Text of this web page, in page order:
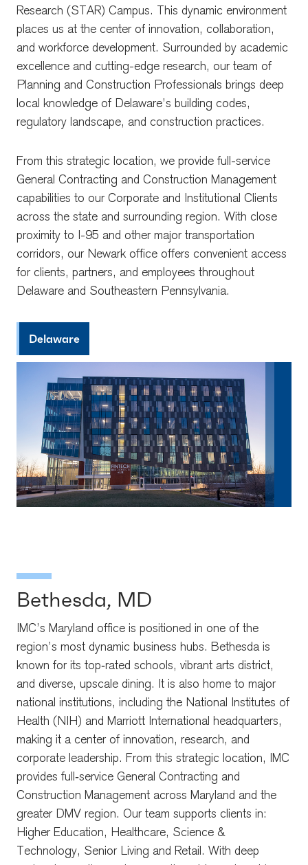
Research (STAR) Campus. This dynamic environment
places us at the center of innovation, collaboration,
and workforce development. Surrounded by academic
excellence and cutting-edge research, our team of
Planning and Construction Professionals brings deep
local knowledge of Delaware’s building codes,
regulatory landscape, and construction practices.
From this strategic location, we provide full-service
General Contracting and Construction Management
capabilities to our Corporate and Institutional Clients
across the state and surrounding region. With close
proximity to I-95 and other major transportation
corridors, our Newark office offers convenient access
for clients, partners, and employees throughout
Delaware and Southeastern Pennsylvania.
Delaware
Bethesda, MD
IMC’s Maryland office is positioned in one of the
region’s most dynamic business hubs. Bethesda is
known for its top‑rated schools, vibrant arts district,
and diverse, upscale dining. It is also home to major
national institutions, including the National Institutes of
Health (NIH) and Marriott International headquarters,
making it a center of innovation, research, and
corporate leadership. From this strategic location, IMC
provides full‑service General Contracting and
Construction Management across Maryland and the
greater DMV region. Our team supports clients in:
Higher Education, Healthcare, Science &
Technology, Senior Living and Retail. With deep